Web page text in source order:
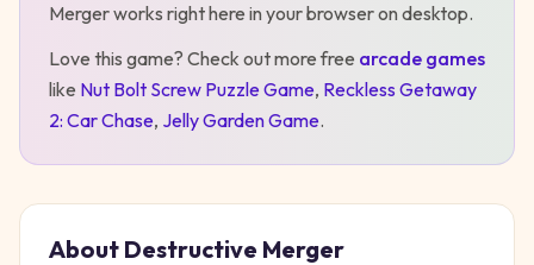
Mergerworks right here in your browser on desktop.
Love this game? Check out more free arcade games
like Nut Bolt Screw Puzzle Game, Reckless Getaway
2: Car Chase, Jelly Garden Game.
About Destructive Merger